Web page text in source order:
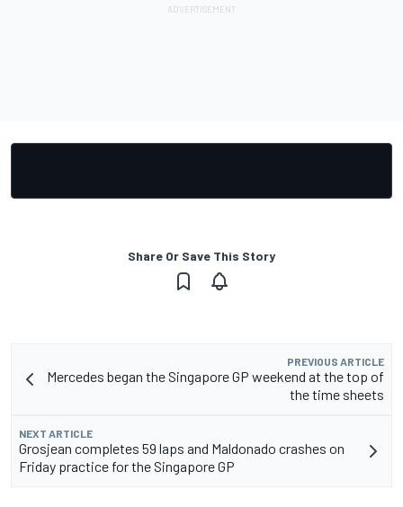
Share Or Save This Story
PREVIOUS ARTICLE
Mercedes began the Singapore GP weekend at the top of
the time sheets
NEXT ARTICLE
Grosjean completes 59 laps and Maldonado crashes on
Friday practice for the Singapore GP